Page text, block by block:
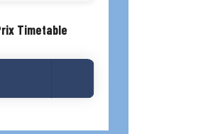
Timetable